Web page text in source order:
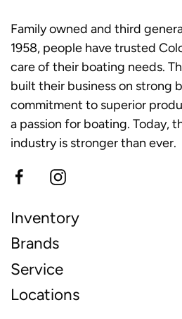
Family owned and third
1958, people have trusted
care of their boating needs.
built their business on strong
commitment to superior
a passion for boating. Today,
industry is stronger than ever.
Inventory
Brands
Service
Locations